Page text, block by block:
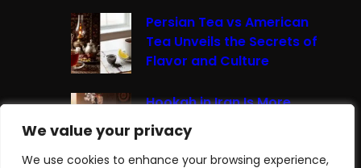
We value your privacy
We use cookies to enhance your browsing experience,
We value your privacy
We use cookies to enhance your browsing experience,
Persian Tea vs American
Tea Unveils the Secrets of
Flavor and Culture
Hookah in Iran Is More
Than Just Smoke It’s A
Cultural Experience